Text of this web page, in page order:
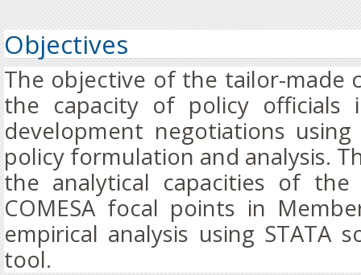
Objectives
The objective of the tailor-made
the capacity of policy officials
development negotiations
policy formulation and analysis.
the analytical capacities of the
COMESA focal points in
empirical analysis using STATA
tool.